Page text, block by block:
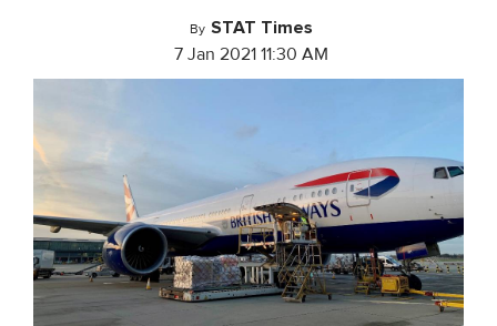
By STAT Times
7 Jan 2021 11:30 AM